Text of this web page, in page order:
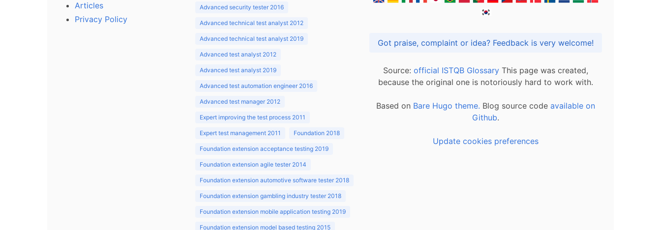
Articles
Privacy Policy
Advanced security tester 2016
Advanced technical test analyst 2012
Advanced technical test analyst 2019
Advanced test analyst 2012
Advanced test analyst 2019
Advanced test automation engineer 2016
Advanced test manager 2012
Expert improving the test process 2011
Expert test management 2011 Foundation 2018
Foundation extension acceptance testing 2019
Foundation extension agile tester 2014
Foundation extension automotive software tester 2018
Foundation extension gambling industry tester 2018
Foundation extension mobile application testing 2019
Foundation extension model based testing 2015
Got praise, complaint or idea? Feedback is very welcome!
Source: official ISTQB Glossary This page was created,
because the original one is notoriously hard to work with.
Based on Bare Hugo theme. Blog source code available on
Github.
Update cookies preferences